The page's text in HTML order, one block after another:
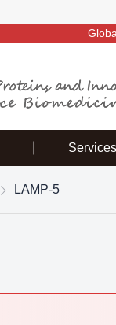
Services
LAMP-5